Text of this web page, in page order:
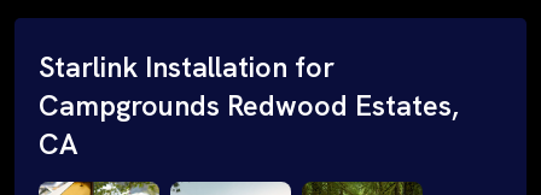
Starlink Installation for
Campgrounds Redwood Estates,
CA